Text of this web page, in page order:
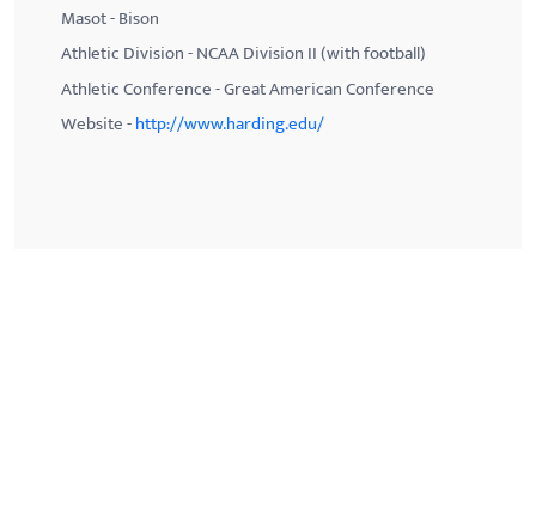
Masot - Bison
Athletic Division - NCAA Division II (with football)
Athletic Conference - Great American Conference
Website -http://www.harding.edu/